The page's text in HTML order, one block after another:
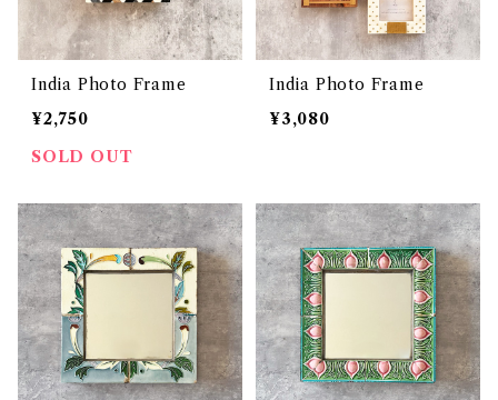
India Photo Frame
¥2,750
SOLD OUT
India Photo Frame
¥3,080